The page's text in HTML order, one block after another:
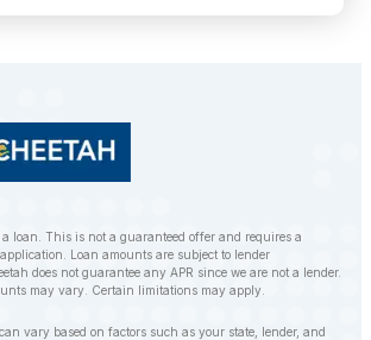
loan. This is not a guaranteed offer and requires a
Loan amounts are subject to lender
does not guarantee any APR since we are not a lender.
may vary. Certain limitations may apply.
vary based on factors such as your state, lender, and